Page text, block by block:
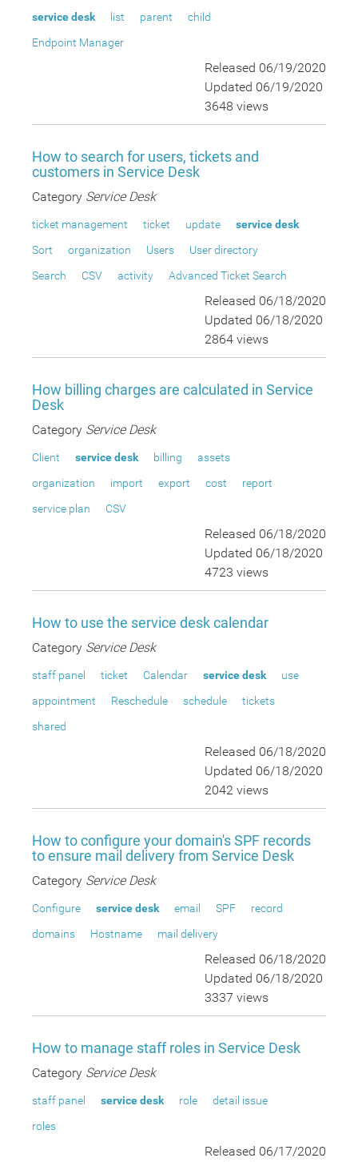
service desk list parent
child
Endpoint Manager
Released 06/19/2020
Updated 06/19/2020
3648 views
How to search for users, tickets and
customers in Service Desk
Category Service Desk
ticket management ticket update
service desk
Sort
organization Users
User directory
Search
CSV activity Advanced Ticket Search
Released 06/18/2020
Updated 06/18/2020
2864 views
How billing charges are calculated in Service
Desk
Category Service Desk
Client service desk billing
assets
organization
import export cost
report
service plan
CSV
Released 06/18/2020
Updated 06/18/2020
4723 views
How to use the service desk calendar
Category Service Desk
staff panel ticket Calendar service desk
use
appointment
Reschedule schedule
tickets
shared
Released 06/18/2020
Updated 06/18/2020
2042 views
How to configure your domain's SPF records
to ensure mail delivery from Service Desk
Category Service Desk
Configure service desk email SPF
record
domains
Hostname mail delivery
Released 06/18/2020
Updated 06/18/2020
3337 views
How to manage staff roles in Service Desk
Category Service Desk
staff panel service desk role
detail issue
roles
Released 06/17/2020